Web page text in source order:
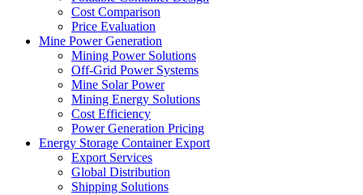
Cost Comparison
Price Evaluation
Mine Power Generation
Mining Power Solutions
Off-Grid Power Systems
Mine Solar Power
Mining Energy Solutions
Cost Efficiency
Power Generation Pricing
Energy Storage Container Export
Export Services
Global Distribution
Shipping Solutions